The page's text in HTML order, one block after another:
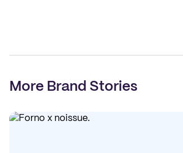
More Brand Stories